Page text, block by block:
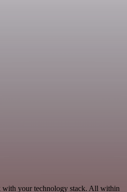
with your technology stack. All within